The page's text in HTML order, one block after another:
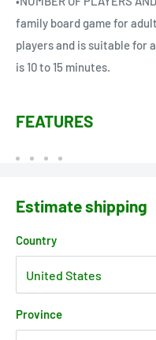
family board game for
players and is suitable for
is 10 to 15 minutes.
FEATURES
Estimate shipping
Country
Province